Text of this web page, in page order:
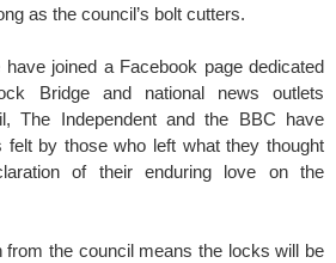
as the council’s bolt cutters.
joined a Facebook page dedicated
Bridge and national news outlets
The Independent and the BBC have
felt by those who left what they thought
of their enduring love on the
from the council means the locks will be